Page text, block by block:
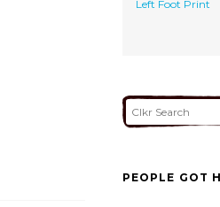
Left Foot Print
PEOPLE GOT